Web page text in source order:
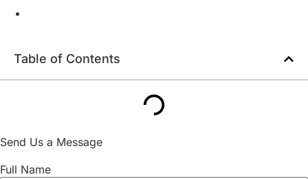
Table of Contents
Send Us a Message
Full Name